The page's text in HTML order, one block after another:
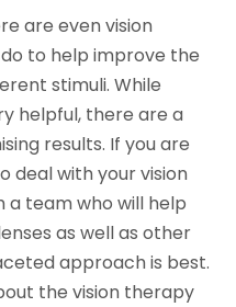
are even vision
to help improve the
stimuli. While
helpful, there are a
results. If you are
deal with your vision
a team who will help
as well as other
approach is best.
the vision therapy